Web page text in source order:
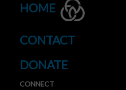
HOME
CONTACT
DONATE
CONNECT